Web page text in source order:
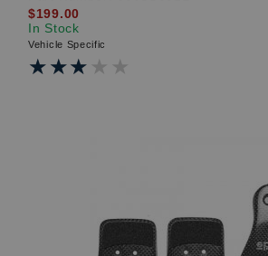
$199.00
In Stock
Vehicle Specific
★★★★★
★★★★★